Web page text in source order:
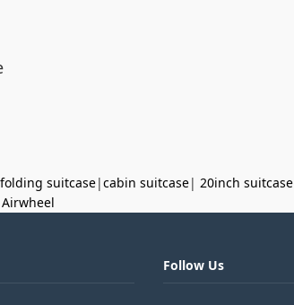
folding suitcase|cabin suitcase| 20inch suitcase
Airwheel
Follow Us